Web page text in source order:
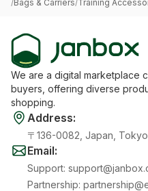
/Bags & Carriers/Training
We are a digital marketplace
buyers, offering diverse
shopping.
Address:
〒136-0082, Japan,
Email:
Support:
Partnership: